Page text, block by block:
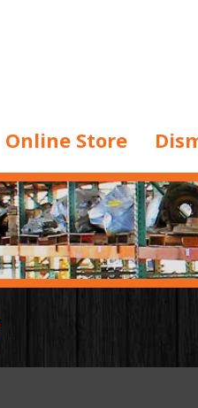
Online Store